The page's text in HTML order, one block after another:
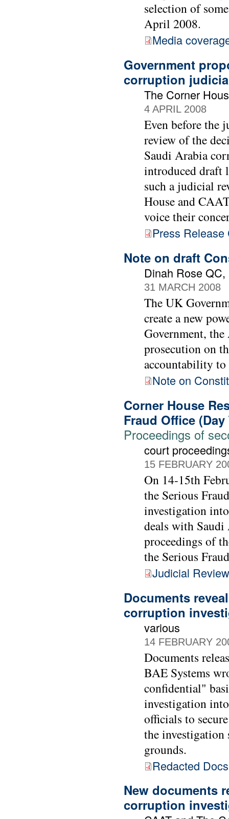
selection of
April 2008.
Media
Government
corruption
The Corner
4 APRIL 2008
Even before the
review of the
Saudi Arabia
introduced draft
such a judicial
House and
voice their
Press
Note on draft
Dinah Rose
31 MARCH 2008
The UK
create a new
Government,
prosecution on
accountability to
Note on
Corner House
Fraud Office (Day
Proceedings of
court
15 FEBRUARY
On 14-15th
the Serious
investigation
deals with
proceedings of
the Serious
Judicial
Documents
corruption
various
14 FEBRUARY
Documents
BAE Systems
confidential"
investigation
officials to
the investigation
grounds.
Redacted
New documents
corruption